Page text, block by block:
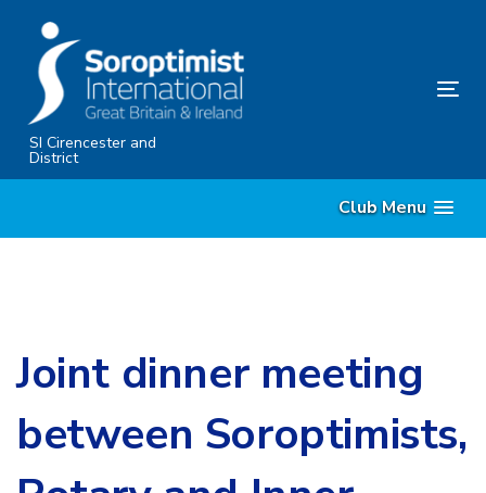
primary
navigation
SkipSI Cirencester and
District
Club Menu
Joint dinner meeting
between Soroptimists,